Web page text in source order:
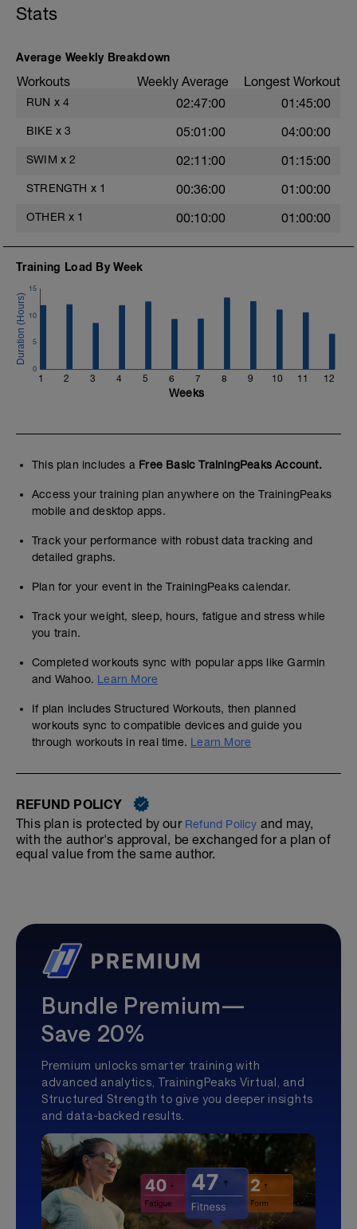
2x200 Fast on 10s rest
200 Max
This swim can be shortened by dropping
the 5x200 line.
Cool Down
Stats
Average Weekly Breakdown
Workouts Weekly Average Longest Workout
RUN x 4 02:47:00 01:45:00
BIKE x 3 05:01:00 04:00:00
SWIM x 2 02:11:00 01:15:00
STRENGTH x 1 00:36:00 01:00:00
OTHER x 1 00:10:00 01:00:00
Training Load By Week
1 2 3 4 5 6 7 8 9 10 11 12
0
5
10
15
Weeks
This plan includes a Free Basic TrainingPeaks Account.
Access your training plan anywhere on the TrainingPeaks
mobile and desktop apps.
Track your performance with robust data tracking and
detailed graphs.
Plan for your event in the TrainingPeaks calendar.
Track your weight, sleep, hours, fatigue and stress while
you train.
Completed workouts sync with popular apps like Garmin
and Wahoo. Learn More
If plan includes Structured Workouts, then planned
workouts sync to compatible devices and guide you
through workouts in real time. Learn More
REFUND POLICY
This plan is protected by our Refund Policy and may,
with the author's approval, be exchanged for a plan of
equal value from the same author.
Bundle Premium—
Save 20%
Premium unlocks smarter training with
advanced analytics, TrainingPeaks Virtual, and
Structured Strength to give you deeper insights
and data-backed results.